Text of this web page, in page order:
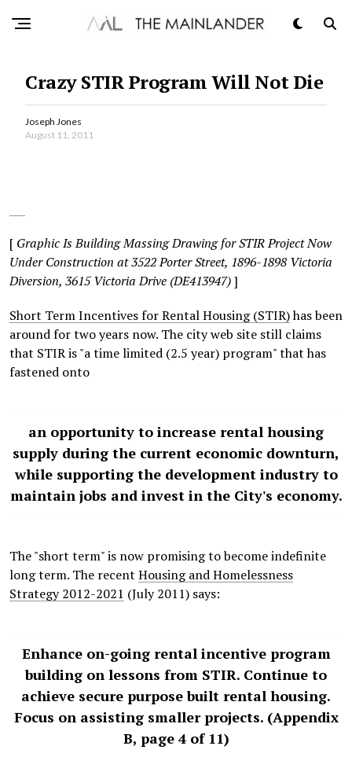
Crazy STIR Program Will Not Die
Joseph Jones
August 11, 2011
[ Graphic Is Building Massing Drawing for STIR Project Now
Under Construction at 3522 Porter Street, 1896-1898 Victoria
Diversion, 3615 Victoria Drive (DE413947)]
Short Term Incentives for Rental Housing (STIR)has been
around for two years now. The city web site still claims
that STIR is "a time limited (2.5 year) program" that has
fastened onto
an opportunity to increase rental housing
supply during the current economic downturn,
while supporting the development industry to
maintain jobs and invest in the City's economy.
The "short term" is now promising to become indefinite
long term. The recent Housing and Homelessness
Strategy 2012-2021 (July 2011) says:
Enhance on-going rental incentive program
building on lessons from STIR. Continue to
achieve secure purpose built rental housing.
Focus on assisting smaller projects. (Appendix
B, page 4 of 11)